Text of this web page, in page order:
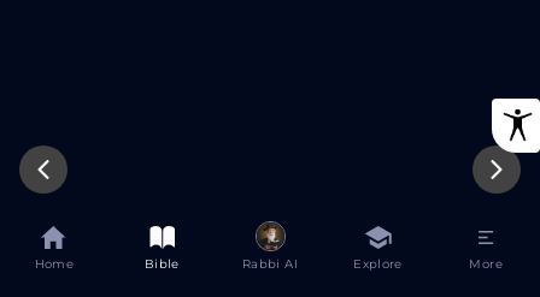
Home Bible Rabbi AI Explore More